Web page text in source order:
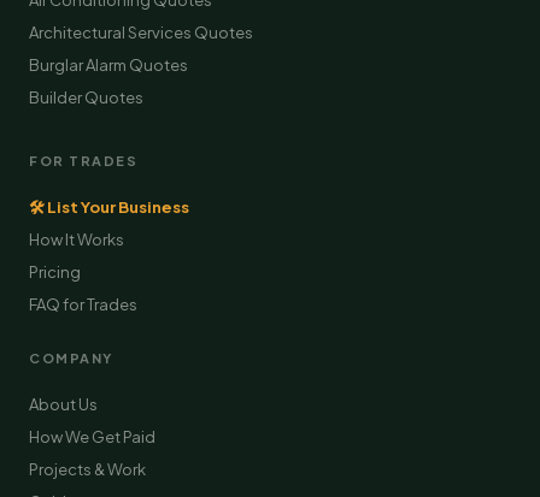
Architectural Services Quotes
Burglar Alarm Quotes
Builder Quotes
FOR TRADES
🛠 List Your Business
How It Works
Pricing
FAQ for Trades
COMPANY
About Us
How We Get Paid
Projects & Work